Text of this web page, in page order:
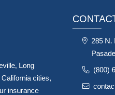
Long
cities,
insurance
285 N.
(800)